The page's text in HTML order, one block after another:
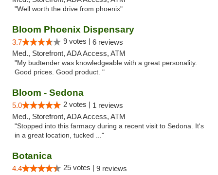
"Well worth the drive from phoenix"
Bloom Phoenix Dispensary
3.7 9 votes | 6 reviews
Med., Storefront, ADA Access, ATM
"My budtender was knowledgeable with a great personality.
Good prices. Good product. "
Bloom - Sedona
5.0 2 votes | 1 reviews
Med., Storefront, ADA Access, ATM
"Stopped into this farmacy during a recent visit to Sedona. It's
in a great location, tucked ..."
Botanica
4.4 25 votes | 9 reviews